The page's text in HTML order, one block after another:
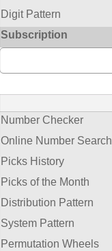
Digit Pattern
Subscription
Number Checker
Online Number Search
Picks History
Picks of the Month
Distribution Pattern
System Pattern
Permutation Wheels